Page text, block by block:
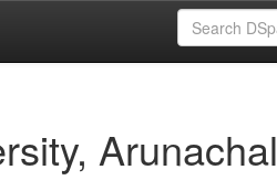
Arunachal